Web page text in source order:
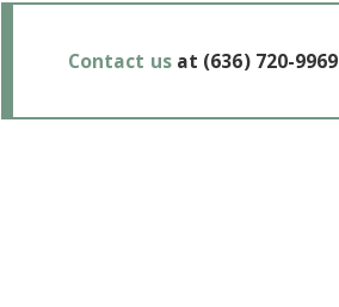
Contact usat (636) 720-9969